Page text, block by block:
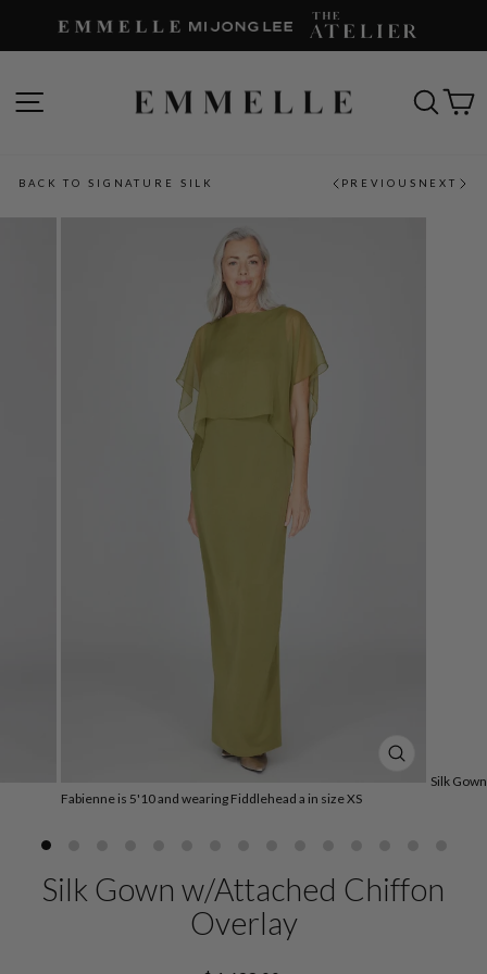
SITE NAVIGATION
BACK TO SIGNATURE SILK PREVIOUS NEXT
(ESC)
Fabienne is 5'10 and wearing Fiddlehead a in size XS
Silk
Silk Gown w/Attached Chiffon
Overlay